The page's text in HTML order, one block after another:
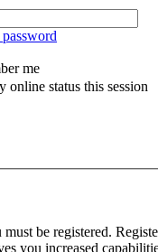
me
online status this session
be registered.
you increased